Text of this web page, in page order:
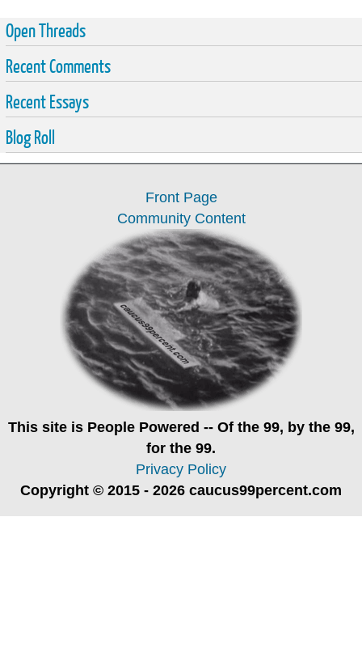
Open Threads
Recent Comments
Recent Essays
Blog Roll
Front Page
Community Content
This site is People Powered -- Of the 99, by the 99,
for the 99.
Privacy Policy
Copyright © 2015 - 2026 caucus99percent.com